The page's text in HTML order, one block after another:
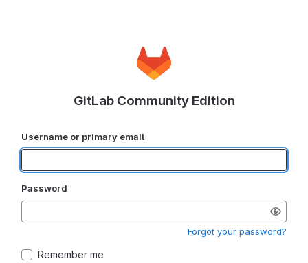
GitLab Community Edition
Username or primary email
Password
Forgot your password?
Remember me